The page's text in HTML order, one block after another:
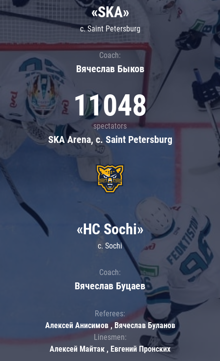
«SKA»
c. Saint Petersburg
Coach:
Вячеслав Быков
11048
spectators
SKA Arena, c. Saint Petersburg
«HC Sochi»
c. Sochi
Coach:
Вячеслав Буцаев
Referees:
Алексей Анисимов , Вячеслав Буланов
Linesmen:
Алексей Майтак , Евгений Пронских